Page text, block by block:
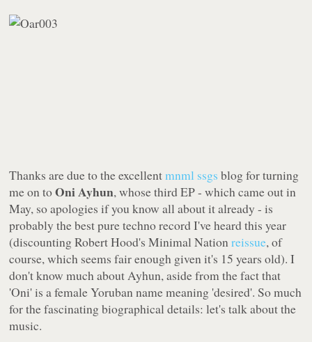
Thanks are due to the excellentmnml ssgs blog for turning
me on toOni Ayhun, whose third EP - which came out in
May, so apologies if you know all about it already - is
probably the best pure techno record I've heard this year
(discounting Robert Hood'sMinimal Nationreissue, of
course, which seems fair enough given it's 15 years old). I
don't know much about Ayhun, aside from the fact that
'Oni' is a female Yoruban name meaning 'desired'. So much
for the fascinating biographical details: let's talk about the
music.